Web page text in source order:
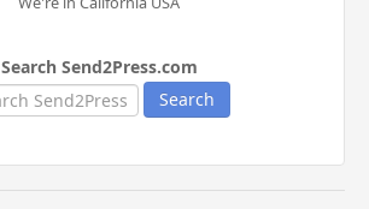
Search Send2Press.com
Search